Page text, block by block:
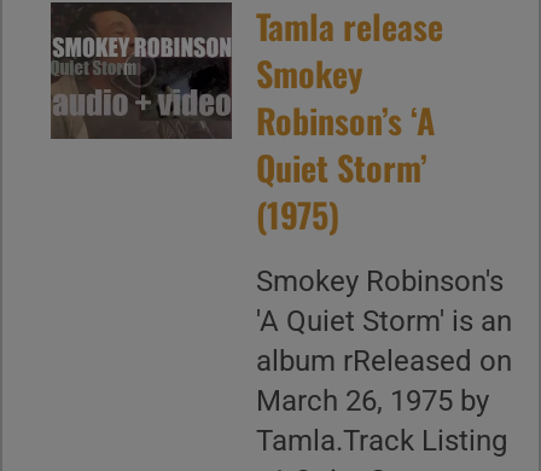
Tamla release
Smokey
Robinson’s ‘A
Quiet Storm’
(1975)
Smokey Robinson's
'A Quiet Storm' is an
album rReleased on
March 26, 1975 by
Tamla.Track Listing